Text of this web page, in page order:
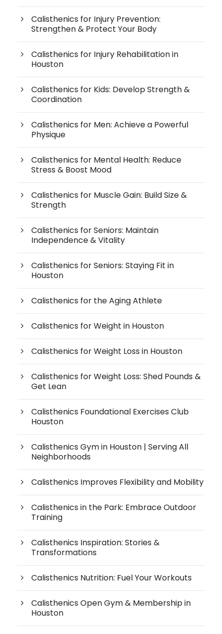
Calisthenics for Injury Prevention:
Strengthen & Protect Your Body
Calisthenics for Injury Rehabilitation in
Houston
Calisthenics for Kids: Develop Strength &
Coordination
Calisthenics for Men: Achieve a Powerful
Physique
Calisthenics for Mental Health: Reduce
Stress & Boost Mood
Calisthenics for Muscle Gain: Build Size &
Strength
Calisthenics for Seniors: Maintain
Independence & Vitality
Calisthenics for Seniors: Staying Fit in
Houston
Calisthenics for the Aging Athlete
Calisthenics for Weight in Houston
Calisthenics for Weight Loss in Houston
Calisthenics for Weight Loss: Shed Pounds &
Get Lean
Calisthenics Foundational Exercises Club
Houston
Calisthenics Gym in Houston | Serving All
Neighborhoods
Calisthenics Improves Flexibility and Mobility
Calisthenics in the Park: Embrace Outdoor
Training
Calisthenics Inspiration: Stories &
Transformations
Calisthenics Nutrition: Fuel Your Workouts
Calisthenics Open Gym & Membership in
Houston